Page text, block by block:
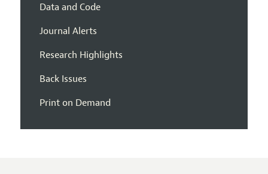
Data and Code
Journal Alerts
Research Highlights
Back Issues
Print on Demand